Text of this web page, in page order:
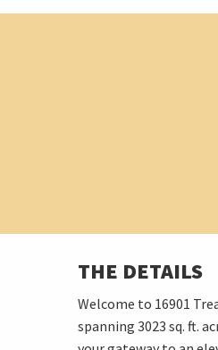
THE DETAILS
Welcome to 16901
spanning 3023 sq. ft.